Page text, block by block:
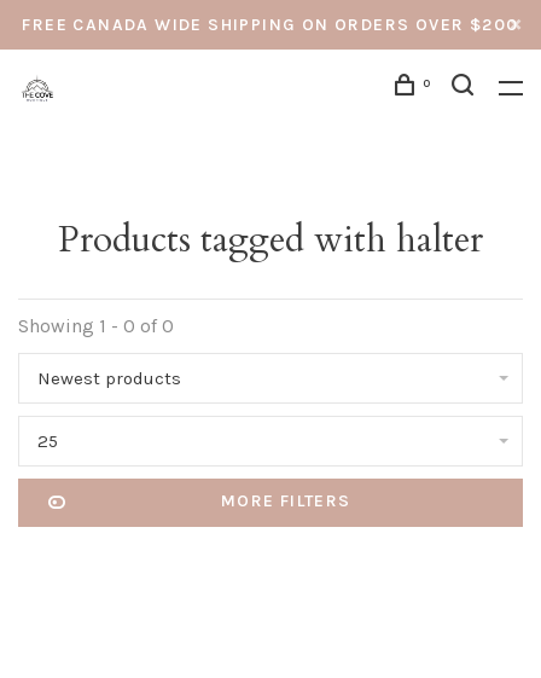
FREE CANADA WIDE SHIPPING ON ORDERS OVER $200
0
Products tagged with halter
Showing 1 - 0 of 0
Newest products
25
MORE FILTERS